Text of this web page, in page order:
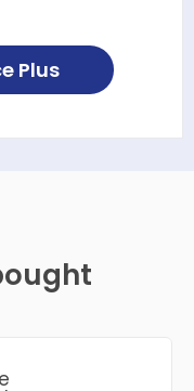
Plus